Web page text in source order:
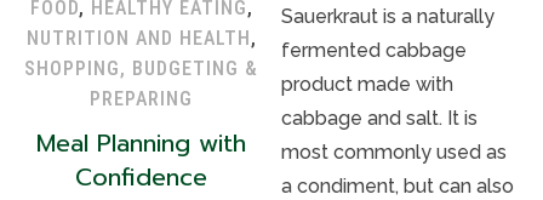
FOOD, HEALTHY EATING,
NUTRITION AND HEALTH,
SHOPPING, BUDGETING &
PREPARING
Meal Planning with
Confidence
Sauerkraut is a naturally
fermented cabbage
product made with
cabbage and salt. It is
most commonly used as
a condiment, but can also